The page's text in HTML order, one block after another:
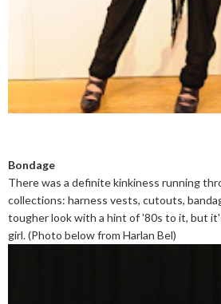
Bondage
There was a definite kinkiness running
collections: harness vests, cutouts,
tougher look with a hint of '80s to it, but
girl. (Photo below from Harlan Bel)